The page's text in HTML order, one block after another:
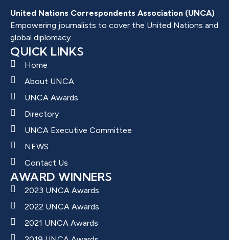
United Nations Correspondents Association (UNCA)
Empowering journalists to cover the United Nations and
global diplomacy.
QUICK LINKS
Home
About UNCA
UNCA Awards
Directory
UNCA Executive Committee
NEWS
Contact Us
AWARD WINNERS
2023 UNCA Awards
2022 UNCA Awards
2021 UNCA Awards